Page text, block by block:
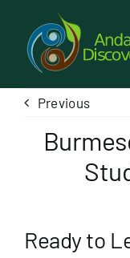
content
About Us
Why Us
Volunteer
Previous
Ready to